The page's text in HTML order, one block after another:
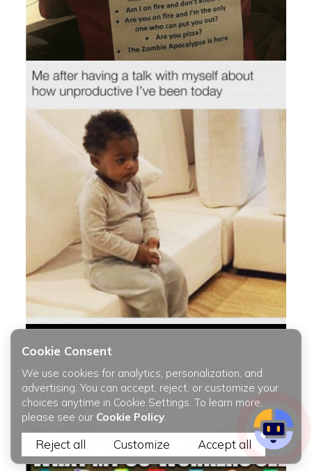
Cookie Consent
We use cookies for analytics, personalization, and
advertising. You can accept, reject, or customize your
choices anytime in Cookie Settings. To learn more,
please see our Cookie Policy.
Reject all Customize Accept all